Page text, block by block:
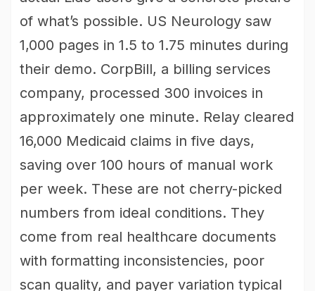
of what’s possible. US Neurology saw
1,000 pages in 1.5 to 1.75 minutes during
their demo. CorpBill, a billing services
company, processed 300 invoices in
approximately one minute. Relay cleared
16,000 Medicaid claims in five days,
saving over 100 hours of manual work
per week. These are not cherry-picked
numbers from ideal conditions. They
come from real healthcare documents
with formatting inconsistencies, poor
scan quality, and payer variation typical